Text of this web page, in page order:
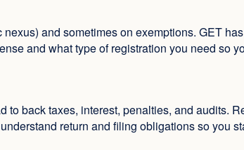
and sometimes on exemptions. GET
and what type of registration you need so
back taxes, interest, penalties, and audits.
return and filing obligations so you